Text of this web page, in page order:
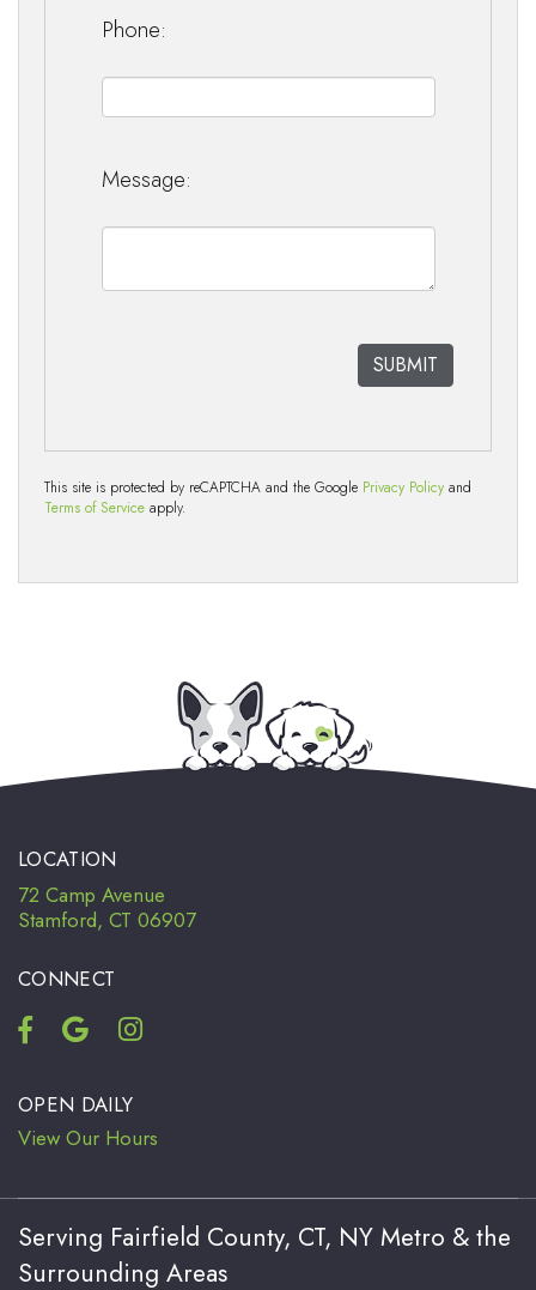
Phone:
Message:
This site is protected by reCAPTCHA and the Google Privacy Policy and
Terms of Service apply.
LOCATION
72 Camp Avenue
Stamford, CT 06907
CONNECT
OPEN DAILY
View Our Hours
Serving Fairfield County, CT, NY Metro & the
Surrounding Areas